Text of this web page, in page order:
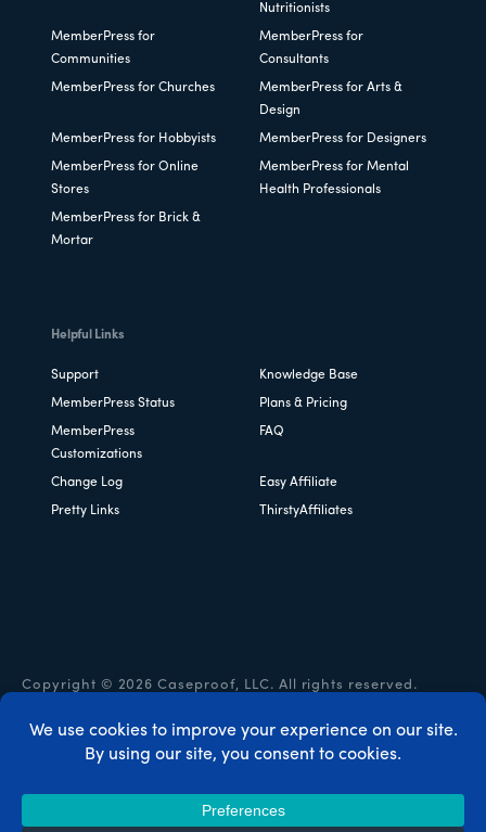
Nutritionists
MemberPress for
Communities
MemberPress for
Consultants
MemberPress for Churches
MemberPress for Arts &
Design
MemberPress for Hobbyists MemberPress for Designers
MemberPress for Online
Stores
MemberPress for Mental
Health Professionals
MemberPress for Brick &
Mortar
Helpful Links
Support Knowledge Base
MemberPress Status Plans & Pricing
MemberPress
Customizations
FAQ
Change Log Easy Affiliate
Pretty Links ThirstyAffiliates
Copyright © 2026 Caseproof, LLC. All rights reserved.
Privacy Policy Refunds Terms & Conditions
Disclosure
MemberPress Coupon Code